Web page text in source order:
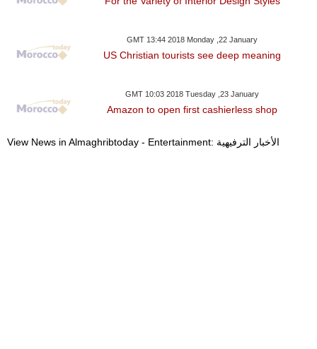
GMT 13:44 2018 Monday ,22 January
US Christian tourists see deep meaning
GMT 10:03 2018 Tuesday ,23 January
Amazon to open first cashierless shop
View News in Almaghribtoday - Entertainment: الأخبار الترفيهية